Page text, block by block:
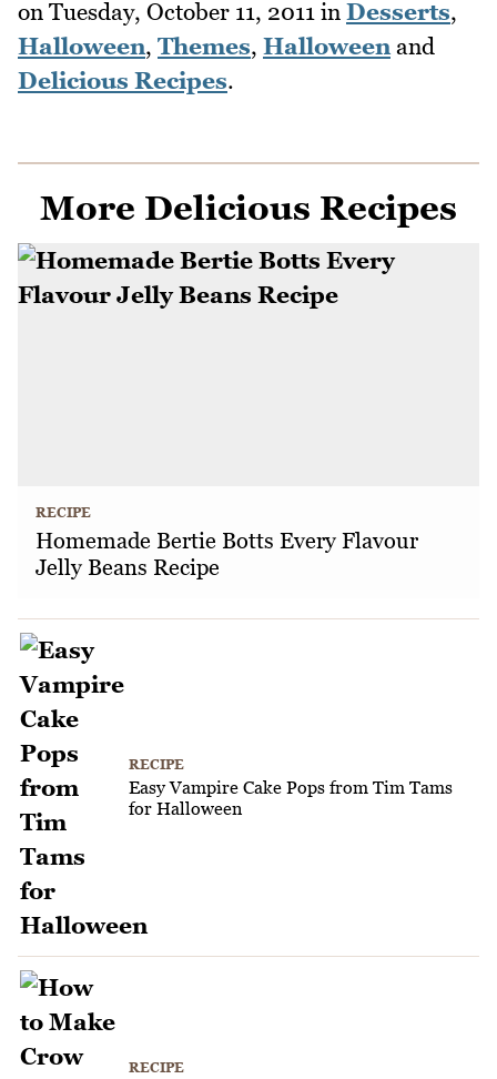
on Tuesday, October 11, 2011 in Desserts,
Halloween, Themes, Halloweenand
Delicious Recipes.
More Delicious Recipes
RECIPE
Homemade Bertie Botts Every Flavour
Jelly Beans Recipe
RECIPE
Easy Vampire Cake Pops from Tim Tams
for Halloween
RECIPE